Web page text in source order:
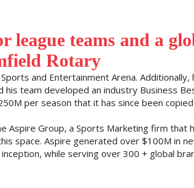
teams and a
Rotary
and Entertainment Arena. Additionally,
his team developed an industry Business
per season that it has since been
Aspire Group, a Sports Marketing firm that
space. Aspire generated over $100M in
while serving over 300 + global